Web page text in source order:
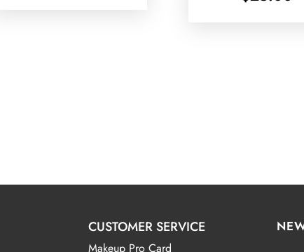
CUSTOMER SERVICE
Makeup Pro Card